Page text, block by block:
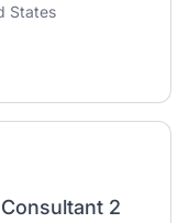
States
2